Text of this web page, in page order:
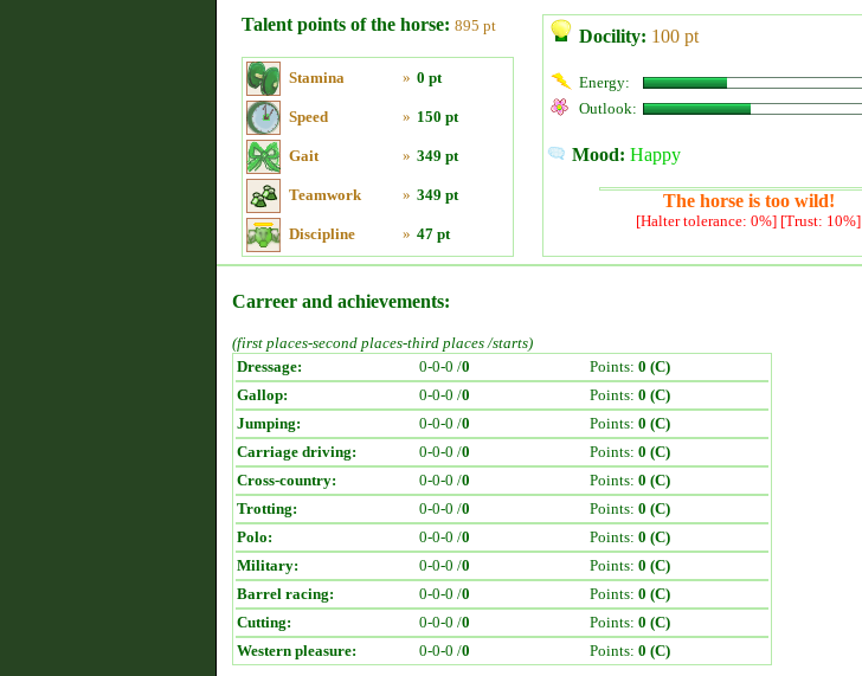
Talent points of the horse: 895 pt
Stamina » 0 pt
Speed » 150 pt
Gait » 349 pt
Teamwork » 349 pt
Discipline » 47 pt
Docility: 100 pt
Energy:
Outlook:
Mood: Happy
The horse is too wild!
[Halter tolerance: 0%] [Trust: 10%]
Carreer and achievements:
(first places-second places-third places /starts)
Dressage:
0-0-0 /0 Points: 0 (C)
Gallop:
0-0-0 /0 Points: 0 (C)
Jumping:
0-0-0 /0 Points: 0 (C)
Carriage driving:
0-0-0 /0 Points: 0 (C)
Cross-country:
0-0-0 /0 Points: 0 (C)
Trotting:
0-0-0 /0 Points: 0 (C)
Polo:
0-0-0 /0 Points: 0 (C)
Military:
0-0-0 /0 Points: 0 (C)
Barrel racing:
0-0-0 /0 Points: 0 (C)
Cutting:
0-0-0 /0 Points: 0 (C)
Western pleasure:
0-0-0 /0 Points: 0 (C)